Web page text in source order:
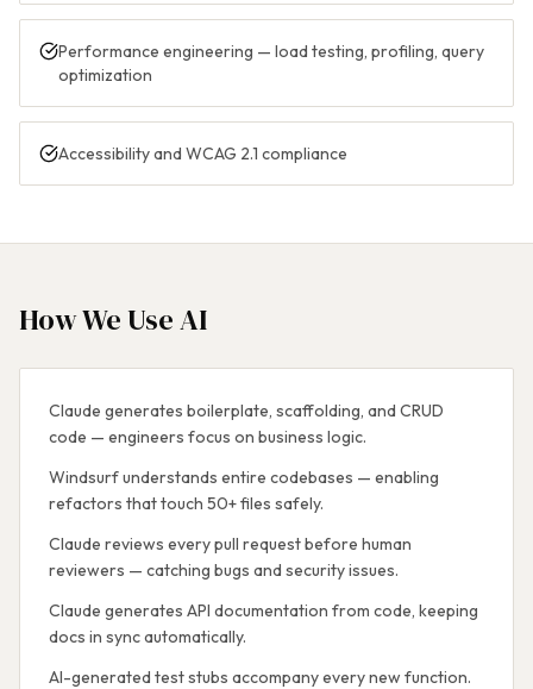
Performance engineering — load testing, profiling, query
optimization
Accessibility and WCAG 2.1 compliance
How We Use AI
Claude generates boilerplate, scaffolding, and CRUD
code — engineers focus on business logic.
Windsurf understands entire codebases — enabling
refactors that touch 50+ files safely.
Claude reviews every pull request before human
reviewers — catching bugs and security issues.
Claude generates API documentation from code, keeping
docs in sync automatically.
AI-generated test stubs accompany every new function.